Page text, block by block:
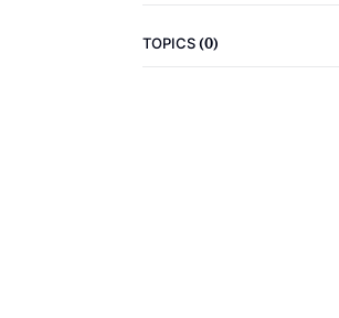
TOPICS(0)